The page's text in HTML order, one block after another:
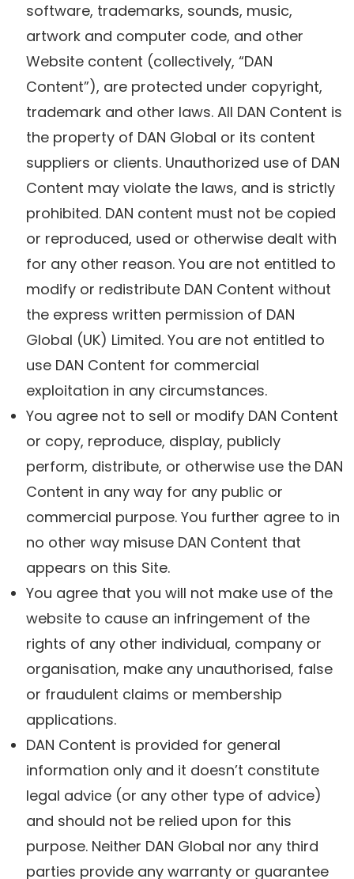
software, trademarks, sounds, music,
artwork and computer code, and other
Website content (collectively, “DAN
Content”), are protected under copyright,
trademark and other laws. All DAN Content is
the property of DAN Global or its content
suppliers or clients. Unauthorized use of DAN
Content may violate the laws, and is strictly
prohibited. DAN content must not be copied
or reproduced, used or otherwise dealt with
for any other reason. You are not entitled to
modify or redistribute DAN Content without
the express written permission of DAN
Global (UK) Limited. You are not entitled to
use DAN Content for commercial
exploitation in any circumstances.
You agree not to sell or modify DAN Content
or copy, reproduce, display, publicly
perform, distribute, or otherwise use the DAN
Content in any way for any public or
commercial purpose. You further agree to in
no other way misuse DAN Content that
appears on this Site.
You agree that you will not make use of the
website to cause an infringement of the
rights of any other individual, company or
organisation, make any unauthorised, false
or fraudulent claims or membership
applications.
DAN Content is provided for general
information only and it doesn’t constitute
legal advice (or any other type of advice)
and should not be relied upon for this
purpose. Neither DAN Global nor any third
parties provide any warranty or guarantee